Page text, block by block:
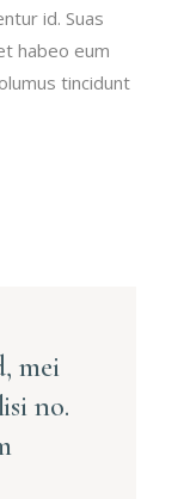
id. Suas
habeo eum
tincidunt
mei
no.